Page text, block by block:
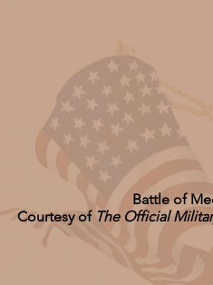
Battle of
Courtesy of The Official